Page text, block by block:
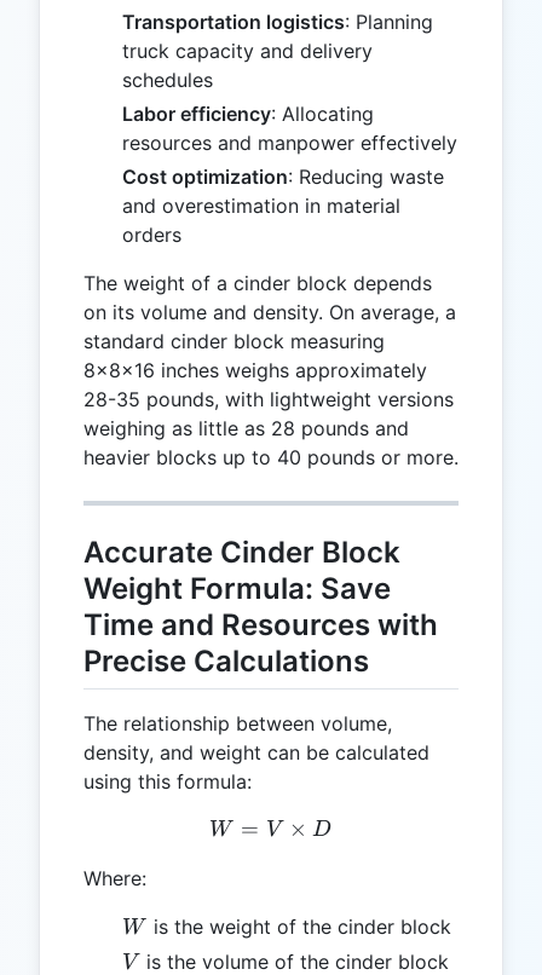
Transportation logistics: Planning
truck capacity and delivery
schedules
Labor efficiency: Allocating
resources and manpower effectively
Cost optimization: Reducing waste
and overestimation in material
orders
The weight of a cinder block depends
on its volume and density. On average, a
standard cinder block measuring
8x8x16 inches weighs approximately
28-35 pounds, with lightweight versions
weighing as little as 28 pounds and
heavier blocks up to 40 pounds or more.
Accurate Cinder Block
Weight Formula: Save
Time and Resources with
Precise Calculations
The relationship between volume,
density, and weight can be calculated
using this formula:
W = V \times D
W = V × D
Where:
W
W is the weight of the cinder block
V
V is the volume of the cinder block